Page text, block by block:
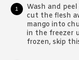
Wash and
cut the flesh
mango into
in the freezer
frozen, skip